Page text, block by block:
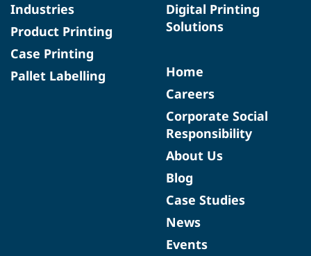
Industries
Product Printing
Case Printing
Pallet Labelling
Digital Printing
Solutions
Home
Careers
Corporate Social
Responsibility
About Us
Blog
Case Studies
News
Events